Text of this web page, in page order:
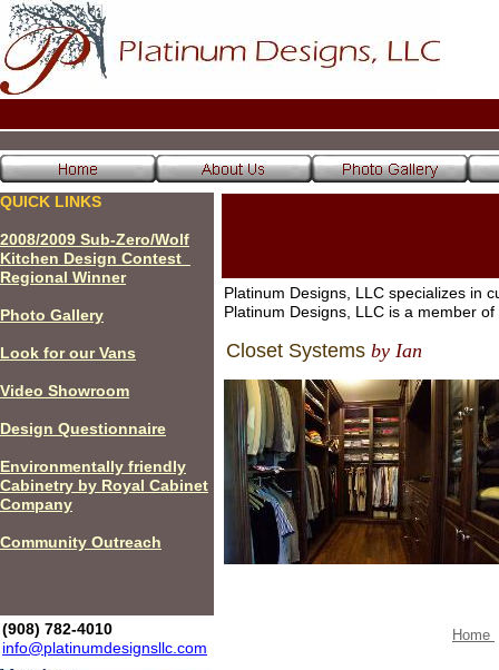
Closet Systems by Ian
Platinum Designs, LLC specializes in
Platinum Designs, LLC is a member
Home
(908) 782-4010
info@platinumdesignsllc.com
QUICK LINKS
2008/2009 Sub-Zero/Wolf
Kitchen Design Contest
Regional Winner
Photo Gallery
Look for our Vans
Video Showroom
Design Questionnaire
Environmentally friendly
Cabinetry by Royal Cabinet
Company
Community Outreach